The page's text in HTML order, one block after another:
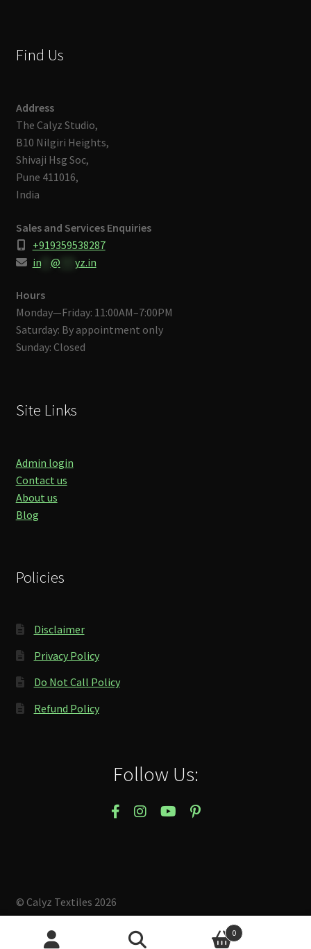
Find Us
Address
The Calyz Studio,
B10 Nilgiri Heights,
Shivaji Hsg Soc,
Pune 411016,
India
Sales and Services Enquiries
+919359538287
in** @ yz.in
Hours
Monday—Friday: 11:00AM–7:00PM
Saturday: By appointment only
Sunday: Closed
Site Links
Admin login
Contact us
About us
Blog
Policies
Disclaimer
Privacy Policy
Do Not Call Policy
Refund Policy
Follow Us:
© Calyz Textiles 2026
Built with Storefront & WooCommerce.
0